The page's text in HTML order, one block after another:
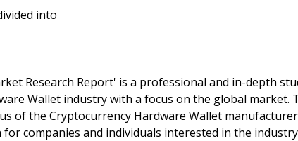
into
Research Report' is a professional and in-depth
Wallet industry with a focus on the global market.
of the Cryptocurrency Hardware Wallet
companies and individuals interested in the